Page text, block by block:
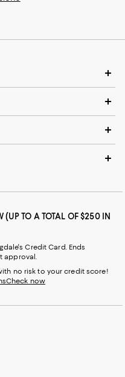
(UP TO A TOTAL OF $250 IN
Credit Card. Ends
approval.
no risk to your credit score!
Check now